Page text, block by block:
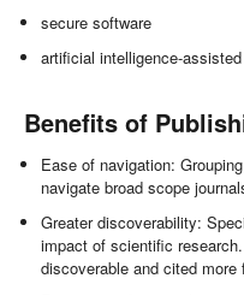
secure software
artificial intelligence-
Benefits of
Ease of navigation:
navigate broad scope
Greater discoverability:
impact of scientific
discoverable and cited more